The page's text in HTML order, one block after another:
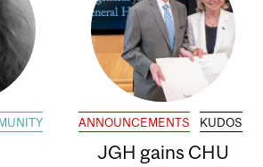
ANNOUNCEMENTS KUDOS
JGH gains CHU